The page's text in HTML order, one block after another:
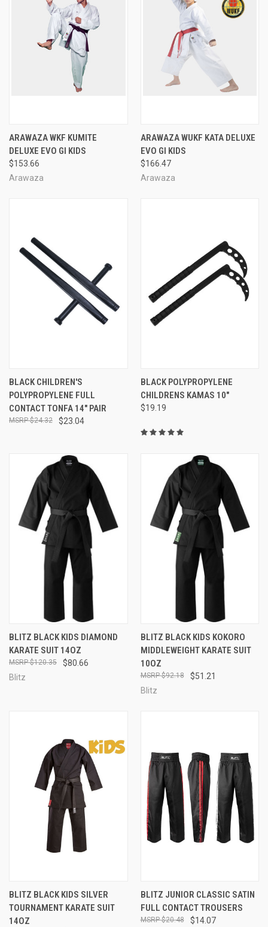
ARAWAZA WKF KUMITE
DELUXE EVO GI KIDS
$153.66
Arawaza
ARAWAZA WUKF KATA DELUXE
EVO GI KIDS
$166.47
Arawaza
BLACK CHILDREN'S
POLYPROPYLENE FULL
CONTACT TONFA 14" PAIR
$23.04
$24.32
BLACK POLYPROPYLENE
CHILDRENS KAMAS 10"
$19.19
BLITZ BLACK KIDS DIAMOND
KARATE SUIT 14OZ
$80.66
$120.35
Blitz
BLITZ BLACK KIDS KOKORO
MIDDLEWEIGHT KARATE SUIT
10OZ
$51.21
$92.18
Blitz
BLITZ BLACK KIDS SILVER
TOURNAMENT KARATE SUIT
14OZ
BLITZ JUNIOR CLASSIC SATIN
FULL CONTACT TROUSERS
$14.07
$20.48